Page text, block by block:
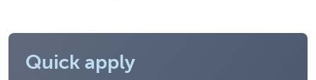
Quick apply